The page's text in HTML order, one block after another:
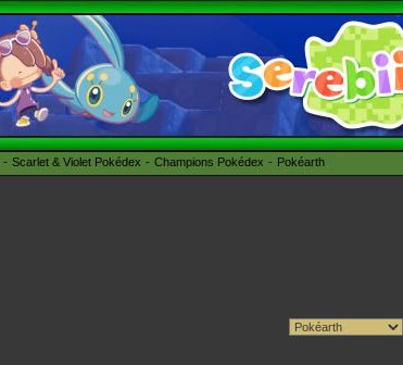
Scarlet & Violet Pokédex Champions Pokédex Pokéarth